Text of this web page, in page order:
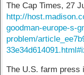
The Cap Times, 27
http://
goodman-europe-s-
problem/
The U.S. farm press